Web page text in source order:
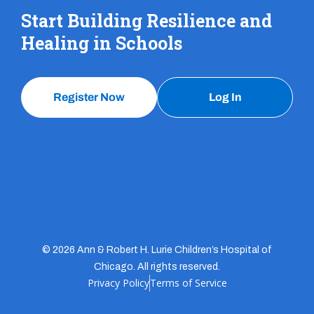
Start Building Resilience and
Healing in Schools
Register Now Log In
© 2026 Ann & Robert H. Lurie Children’s Hospital of
Chicago. All rights reserved.
Privacy PolicyTerms of Service